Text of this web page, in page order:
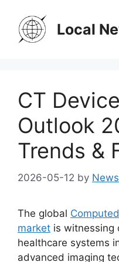
content
Local
CT
Outlook
Trends &
2026-05-12 by
The global
market is witnessing
healthcare systems
advanced imaging